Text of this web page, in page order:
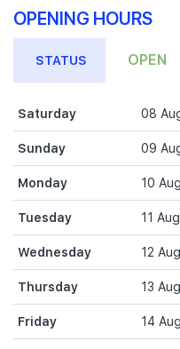
OPENING HOURS
STATUS OPEN
Saturday 08
Sunday 09
Monday 10 Aug
Tuesday 11 Aug
Wednesday 12 Aug
Thursday 13 Aug
Friday 14 Aug